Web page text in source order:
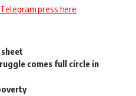
press here
comes full circle in